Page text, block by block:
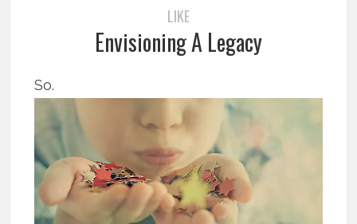
LIKE
Envisioning A Legacy
So.